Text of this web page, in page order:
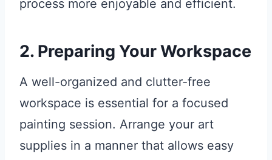
process more enjoyable and efficient.
2. Preparing Your Workspace
A well-organized and clutter-free
workspace is essential for a focused
painting session. Arrange your art
supplies in a manner that allows easy